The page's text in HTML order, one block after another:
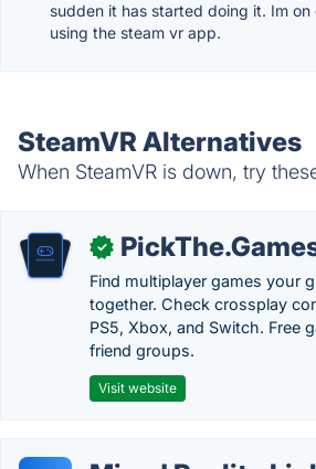
sudden it has started doing it. Im
using the steam vr app.
SteamVR Alternatives
When SteamVR is down, try
✓
Find multiplayer games your
together. Check crossplay
PS5, Xbox, and Switch. Free
friend groups.
Visit website